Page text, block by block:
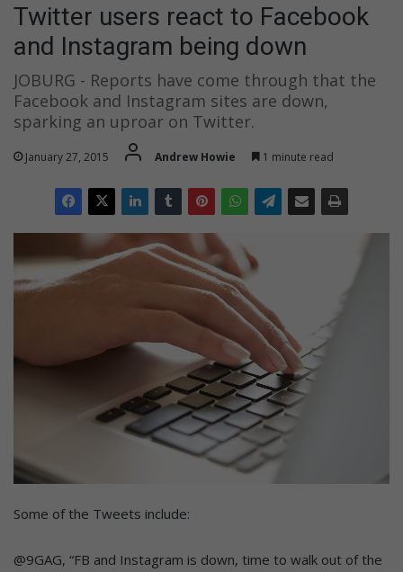
Twitter users react to Facebook
and Instagram being down
JOBURG - Reports have come through that the
Facebook and Instagram sites are down,
sparking an uproar on Twitter.
January 27, 2015 Andrew Howie 1 minute read
Some of the Tweets include:
@9GAG, “FB and Instagram is down, time to walk out of the